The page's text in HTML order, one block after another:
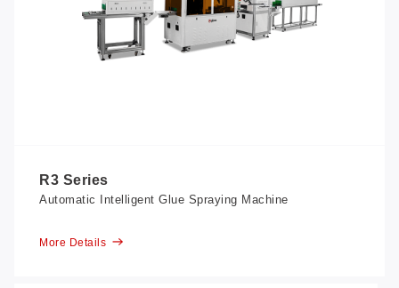
R3 Series
Automatic Intelligent Glue Spraying Machine
More Details